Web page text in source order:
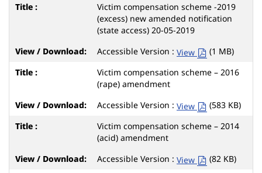
Victim compensation scheme -2019
(excess) new amended notification
(state access) 20-05-2019
Accessible Version : View
(1 MB)
Victim compensation scheme – 2016
(rape) amendment
Accessible Version : View
(583 KB)
Victim compensation scheme – 2014
(acid) amendment
Accessible Version : View
(82 KB)